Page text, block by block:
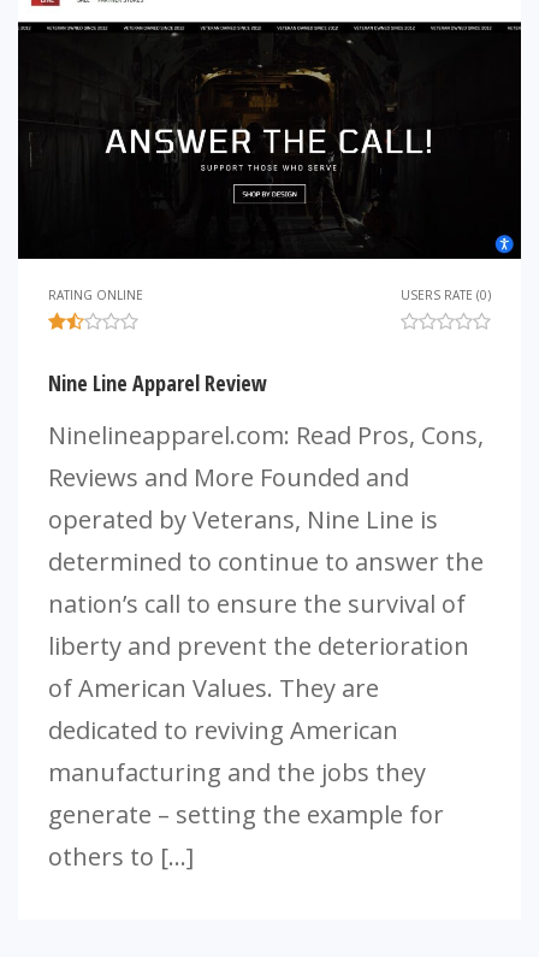
RATING ONLINE USERS RATE (0)
Nine Line Apparel Review
Ninelineapparel.com: Read Pros, Cons,
Reviews and More Founded and
operated by Veterans, Nine Line is
determined to continue to answer the
nation’s call to ensure the survival of
liberty and prevent the deterioration
of American Values. They are
dedicated to reviving American
manufacturing and the jobs they
generate – setting the example for
others to […]